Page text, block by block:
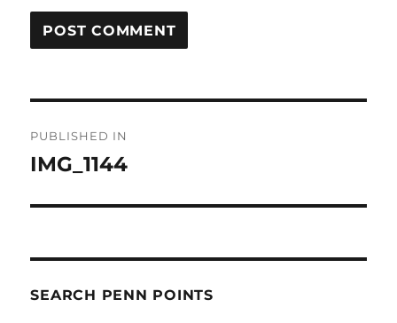
navigation
PUBLISHED IN
IMG_1144
SEARCH PENN POINTS